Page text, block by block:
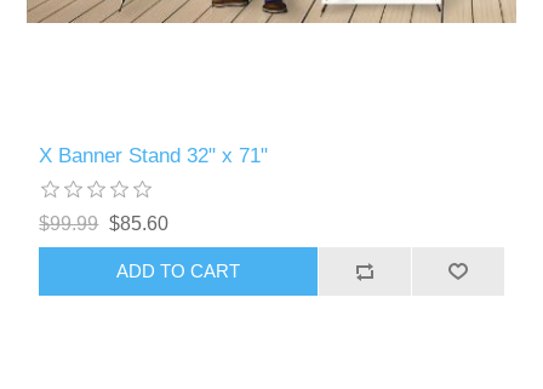
X Banner Stand 32" x 71"
$99.99 $85.60
ADD TO CART